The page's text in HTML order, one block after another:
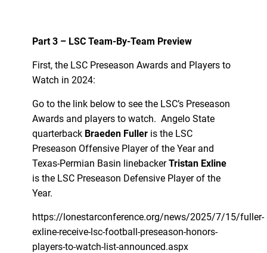
Part 3 – LSC Team-By-Team Preview
First, the LSC Preseason Awards and Players to
Watch in 2024:
Go to the link below to see the LSC’s Preseason
Awards and players to watch. Angelo State
quarterback Braeden Fulleris the LSC
Preseason Offensive Player of the Year and
Texas-Permian Basin linebackerTristan Exline
is the LSC Preseason Defensive Player of the
Year.
https://lonestarconference.org/news/2025/7/15/fuller-
exline-receive-lsc-football-preseason-honors-
players-to-watch-list-announced.aspx